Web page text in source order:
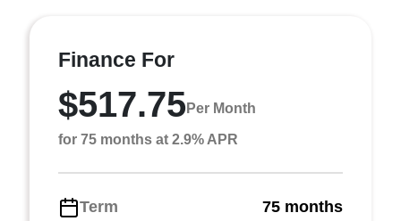
Finance For
$517.75Per Month
for 75 months at 2.9% APR
Term
75 months